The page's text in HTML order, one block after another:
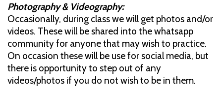
Photography & Videography:
Occasionally, during class we will get photos and/or
videos. These will be shared into the whatsapp
community for anyone that may wish to practice.
On occasion these will be use for social media, but
there is opportunity to step out of any
videos/photos if you do not wish to be in them.